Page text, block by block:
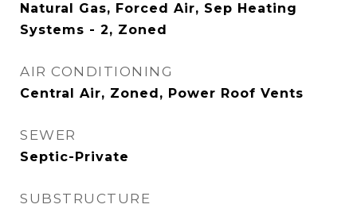
Natural Gas, Forced Air, Sep Heating
Systems - 2, Zoned
AIR CONDITIONING
Central Air, Zoned, Power Roof Vents
SEWER
Septic-Private
SUBSTRUCTURE